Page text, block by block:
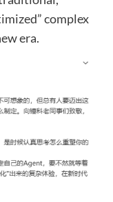
complex
era.